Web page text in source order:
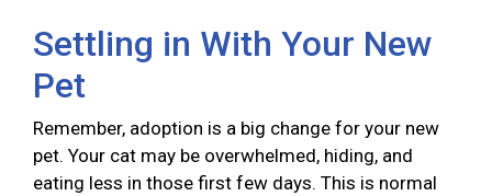
Settling in With Your New
Pet
Remember, adoption is a big change for your new
pet. Your cat may be overwhelmed, hiding, and
eating less in those first few days. This is normal